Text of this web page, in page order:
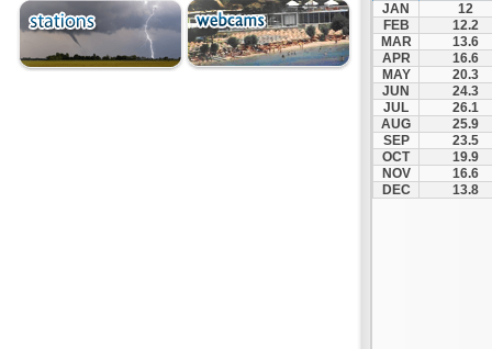
Irakleio
Kantanos
Kastelli
JAN
12
FEB
12.2
MAR
13.6
APR
16.6
MAY
20.3
JUN
24.3
JUL
26.1
AUG
25.9
SEP
23.5
OCT
19.9
NOV
16.6
DEC
13.8